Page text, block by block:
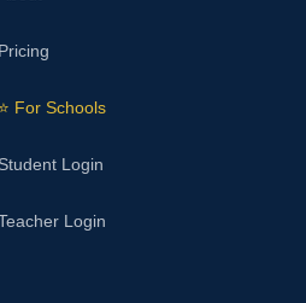
Pricing
⭐ For Schools
Student Login
Login